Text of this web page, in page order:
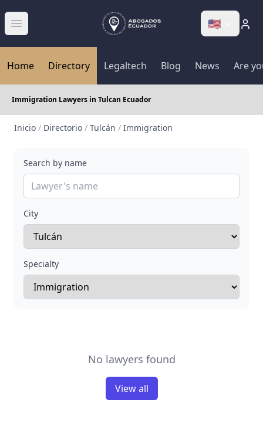
Abrir menú 🇺🇸
Home Directory Legaltech Blog News Are
Immigration Lawyers in Tulcan Ecuador
Inicio / Directorio / Tulcán / Immigration
Search by name
City
Specialty
No lawyers found
View all